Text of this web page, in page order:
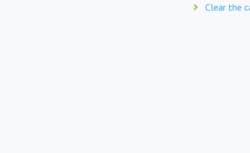
Clear the